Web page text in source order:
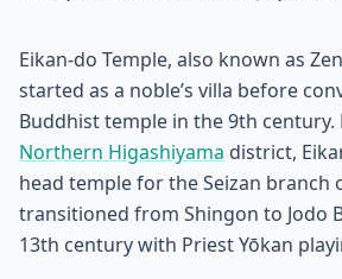
Eikan-do Temple, also known as
started as a noble’s villa before
Buddhist temple in the 9th century.
Northern Higashiyama district,
head temple for the Seizan branch
transitioned from Shingon to Jodo
13th century with Priest Yōkan